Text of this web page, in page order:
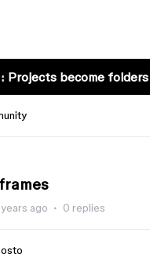
Projects become folders
ago 0 replies